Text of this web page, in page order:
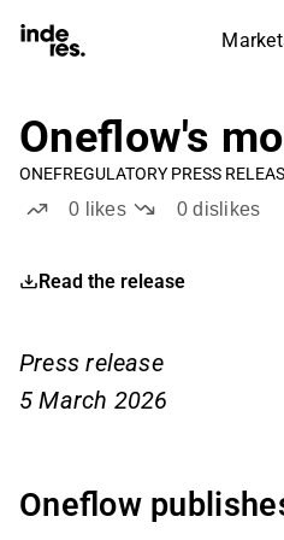
Oneflow's
ONEFREGULATORY PRESS
0 likes 0dislikes
Read the release
Press release
5 March 2026
Oneflow